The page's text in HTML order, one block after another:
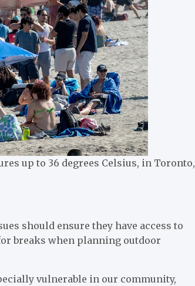
up to 36 degrees Celsius, in Toronto,
should ensure they have access to
breaks when planning outdoor
vulnerable in our community,